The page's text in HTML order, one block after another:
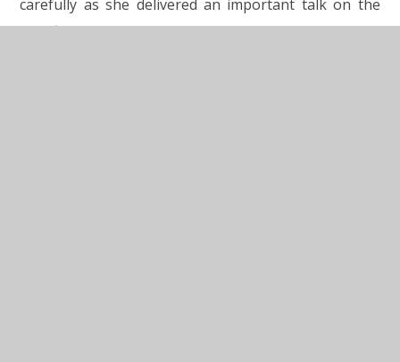
carefully as she delivered an important talk on the
significance of pollinators in our eco system and how